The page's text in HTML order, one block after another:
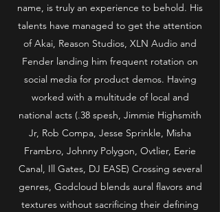
name, is truly an experience to behold. His
talents have managed to get the attention
of Akai, Reason Studios, XLN Audio and
Fender landing him frequent rotation on
social media for product demos. Having
worked with a multitude of local and
national acts (.38 spesh, Jimmie Highsmith
Jr, Rob Compa, Jesse Sprinkle, Misha
Frambro, Johnny Polygon, Ovtlier, Eerie
Canal, Ill Gates, DJ EASE) Crossing several
genres, Godcloud blends aural flavors and
textures without sacrificing their defining